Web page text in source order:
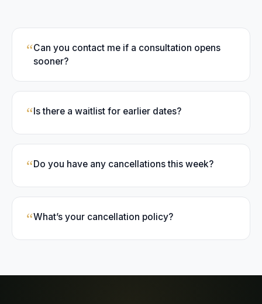
“Can you contact me if a consultation opens
sooner?
“Is there a waitlist for earlier dates?
“Do you have any cancellations this week?
“What’s your cancellation policy?